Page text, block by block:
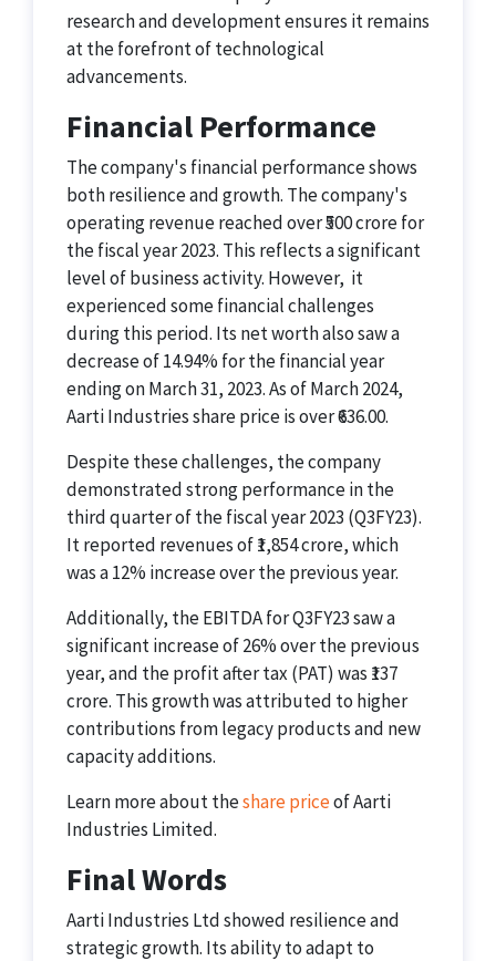
research and development ensures it remains
at the forefront of technological
advancements.
Financial Performance
The company's financial performance shows
both resilience and growth. The company's
operating revenue reached over ₹500 crore for
the fiscal year 2023. This reflects a significant
level of business activity. However, it
experienced some financial challenges
during this period. Its net worth also saw a
decrease of 14.94% for the financial year
ending on March 31, 2023​​. As of March 2024,
Aarti Industries share price is over ₹636.00.
Despite these challenges, the company
demonstrated strong performance in the
third quarter of the fiscal year 2023 (Q3FY23).
It reported revenues of ₹1,854 crore, which
was a 12% increase over the previous year.
Additionally, the EBITDA for Q3FY23 saw a
significant increase of 26% over the previous
year, and the profit after tax (PAT) was ₹137
crore. This growth was attributed to higher
contributions from legacy products and new
capacity additions.
Learn more about theshare priceof Aarti
Industries Limited.
Final Words
Aarti Industries Ltd showed resilience and
strategic growth. Its ability to adapt to